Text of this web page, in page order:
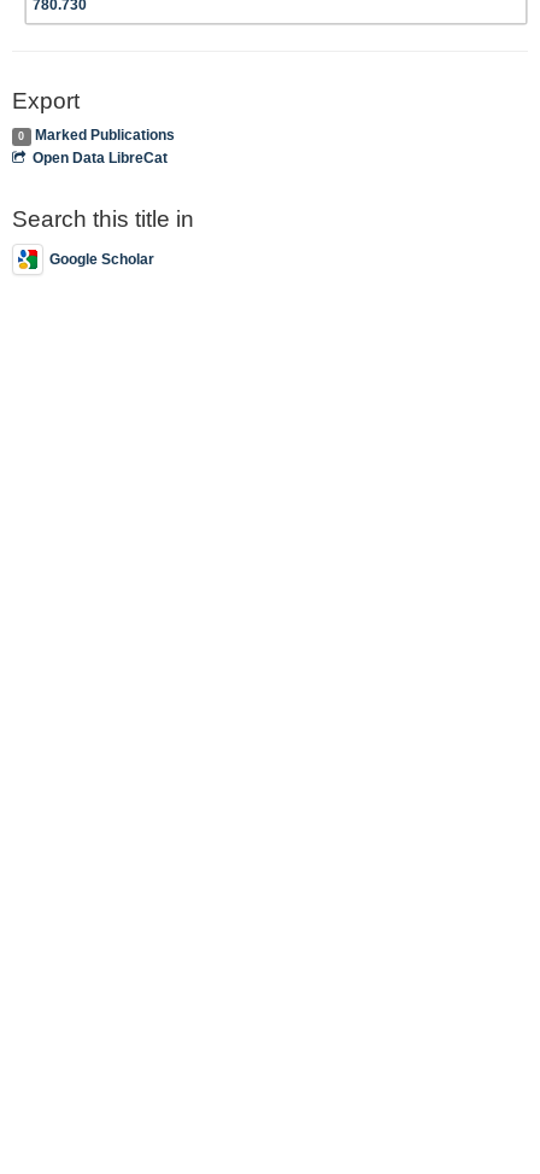
780.730
Export
0
Marked Publications
Open Data LibreCat
Search this title in
Google Scholar